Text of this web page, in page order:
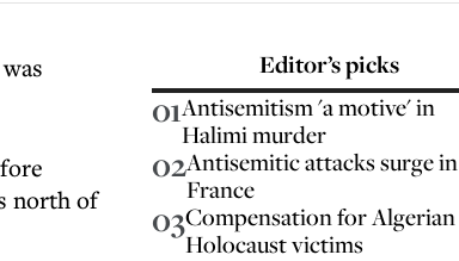
north of
Editor’s picks
01Antisemitism 'a motive' in
Halimi murder
02Antisemitic attacks surge in
France
03Compensation for Algerian
Holocaust victims